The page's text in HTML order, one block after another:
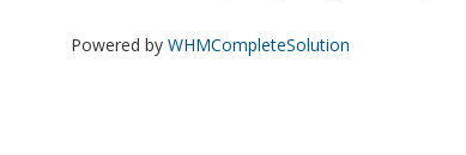
Powered by WHMCompleteSolution